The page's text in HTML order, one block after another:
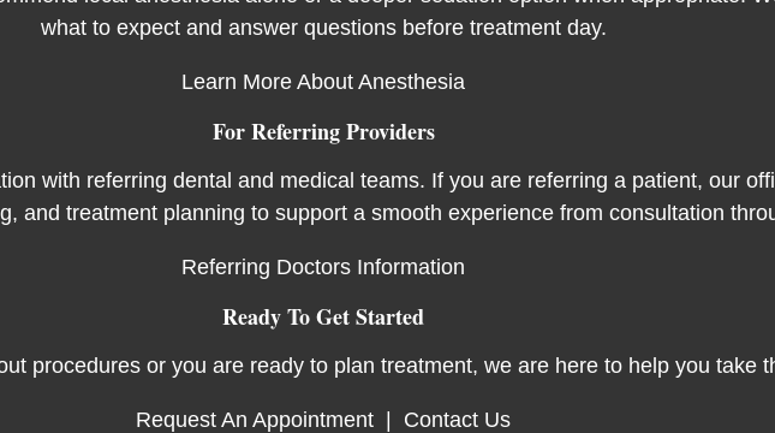
what to expect and answer questions before treatment day.
Learn More About Anesthesia
For Referring Providers
with referring dental and medical teams. If you are referring a patient, our
and treatment planning to support a smooth experience from consultation
Referring Doctors Information
Ready To Get Started
procedures or you are ready to plan treatment, we are here to help you take
Request An Appointment | Contact Us